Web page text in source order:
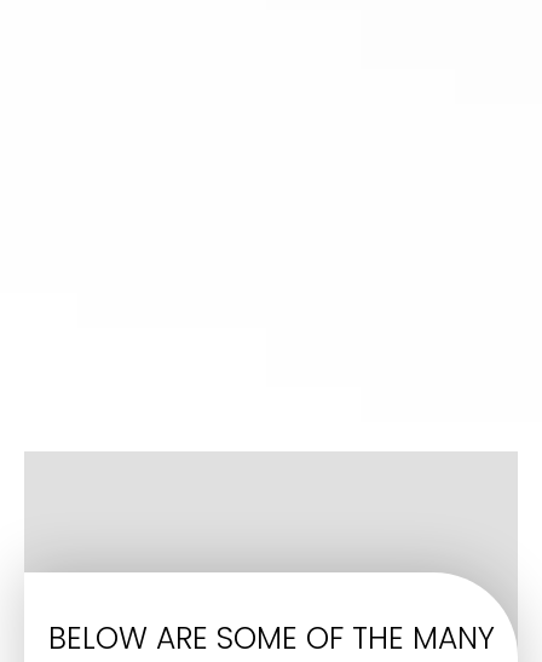
BELOW ARE SOME OF THE MANY